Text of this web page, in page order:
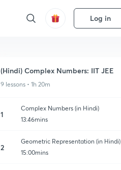
Log in
(Hindi) Complex Numbers: IIT JEE
9 lessons • 1h 20m
1
Complex Numbers (in Hindi)
13:46mins
2
Geometric Representation (in Hindi)
15:00mins